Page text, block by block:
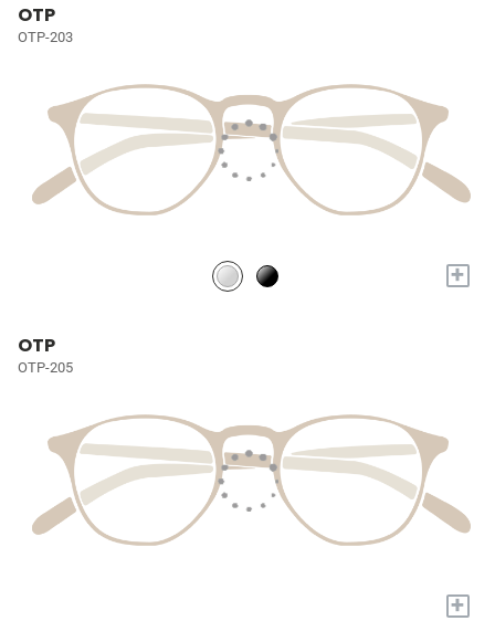
OTP
OTP-203
+
OTP
OTP-205
+